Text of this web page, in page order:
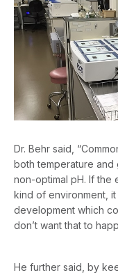
Dr. Behr said,
both temperature and
non-optimal pH. If the
kind of environment,
development which
don’t want that to
He further said, by